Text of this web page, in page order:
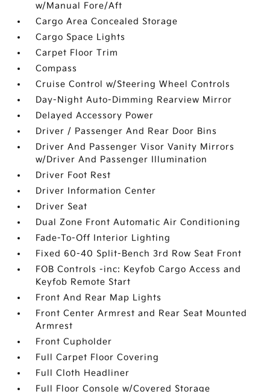
w/Manual Fore/Aft
Cargo Area Concealed Storage
Cargo Space Lights
Carpet Floor Trim
Compass
Cruise Control w/Steering Wheel Controls
Day-Night Auto-Dimming Rearview Mirror
Delayed Accessory Power
Driver / Passenger And Rear Door Bins
Driver And Passenger Visor Vanity Mirrors
w/Driver And Passenger Illumination
Driver Foot Rest
Driver Information Center
Driver Seat
Dual Zone Front Automatic Air Conditioning
Fade-To-Off Interior Lighting
Fixed 60-40 Split-Bench 3rd Row Seat Front
FOB Controls -inc: Keyfob Cargo Access and
Keyfob Remote Start
Front And Rear Map Lights
Front Center Armrest and Rear Seat Mounted
Armrest
Front Cupholder
Full Carpet Floor Covering
Full Cloth Headliner
Full Floor Console w/Covered Storage